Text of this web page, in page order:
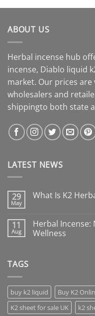
ABOUT US
Herbal incense hub
incense, Diablo liquid
market. Our prices
wholesalers and
shippingto both state
LATEST NEWS
29
May
What Is K2
11
Aug
Herbal Incense:
Wellness
TAGS
buy k2 liquid Buy K2
K2 sheet for sale UK
k2